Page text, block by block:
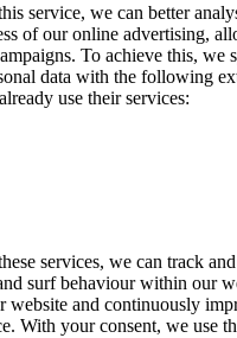
service, we can better
of our online advertising,
To achieve this, we
data with the following
use their services:
services, we can track
surf behaviour within our
website and continuously
With your consent, we use